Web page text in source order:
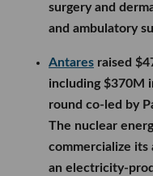
surgery and
and ambulatory
Antares raised
including $370M
round co-led by
The nuclear
commercialize
an electricity-